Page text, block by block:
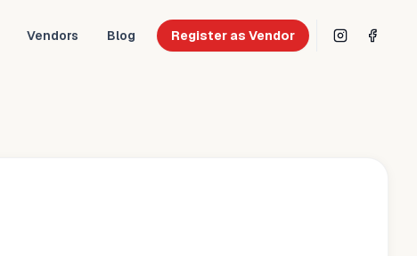
Vendors Blog Register as Vendor